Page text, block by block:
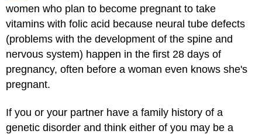
women who plan to become pregnant to take
vitamins with folic acid because neural tube defects
(problems with the development of the spine and
nervous system) happen in the first 28 days of
pregnancy, often before a woman even knows she's
pregnant.
If you or your partner have a family history of a
genetic disorder and think either of you may be a